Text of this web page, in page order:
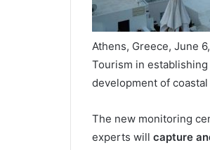
Athens, Greece, June
Tourism in
development of
The new monitoring
experts will capture